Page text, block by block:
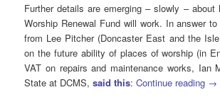
Further details are emerging – slowly –
Worship Renewal Fund will work. In answer
from Lee Pitcher (Doncaster East and the
on the future ability of places of worship (in
VAT on repairs and maintenance works, Ian
State at DCMS,said this:Continue reading →